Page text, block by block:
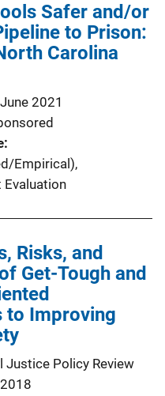
Safer and/or
to Prison:
Carolina
June 2021
Empirical),
Risks, and
Get-Tough and
to Improving
Justice Policy Review
2018